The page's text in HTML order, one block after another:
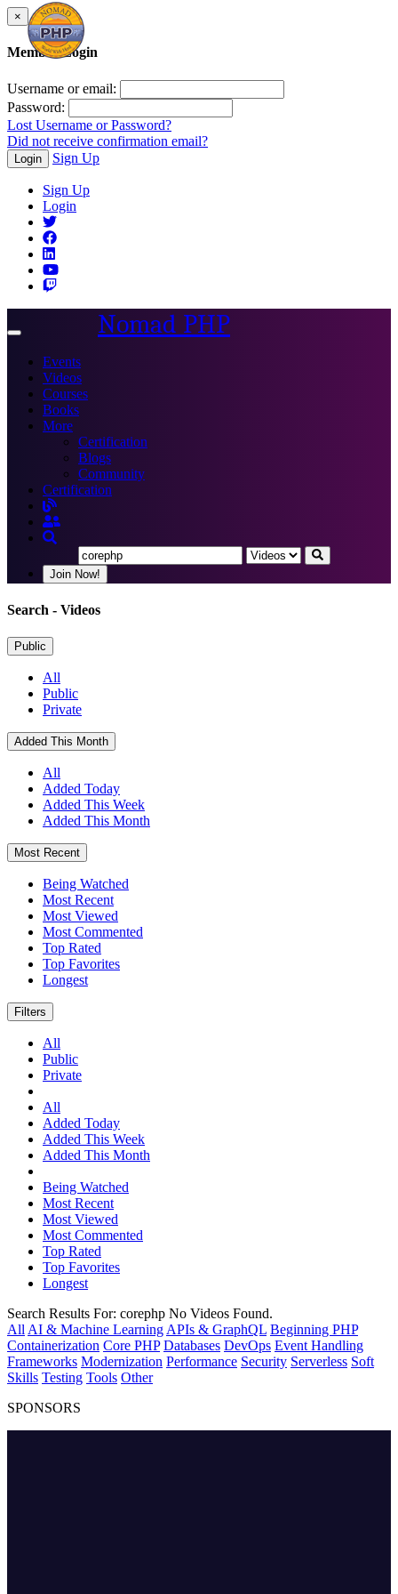
×
Member Login
Username or email:
Password:
Lost Username or Password?
Did not receive confirmation email?
Login Sign Up
Sign Up
Login
Toggle
Nomad PHP
Events
Videos
Courses
Books
More
Certification
Blogs
Community
Certification
Join Now!
Search - Videos
Public
All
Public
Private
Added This Month
All
Added Today
Added This Week
Added This Month
Most Recent
Being Watched
Most Recent
Most Viewed
Most Commented
Top Rated
Top Favorites
Longest
Filters
All
Public
Private
All
Added Today
Added This Week
Added This Month
Being Watched
Most Recent
Most Viewed
Most Commented
Top Rated
Top Favorites
Longest
Search Results For: corephp No Videos Found.
All AI & Machine Learning APIs & GraphQL Beginning PHP
Containerization Core PHP Databases DevOps Event Handling
Frameworks Modernization Performance Security Serverless Soft
Skills Testing Tools Other
SPONSORS